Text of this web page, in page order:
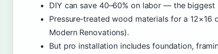
DIY can save 40–60% on labor — the biggest
Pressure‑treated wood materials for a
Modern Renovations).
But pro installation includes foundation,